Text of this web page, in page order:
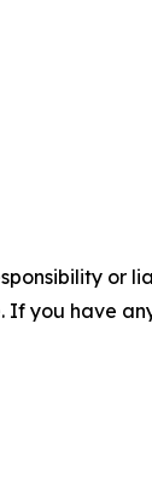
or
you have